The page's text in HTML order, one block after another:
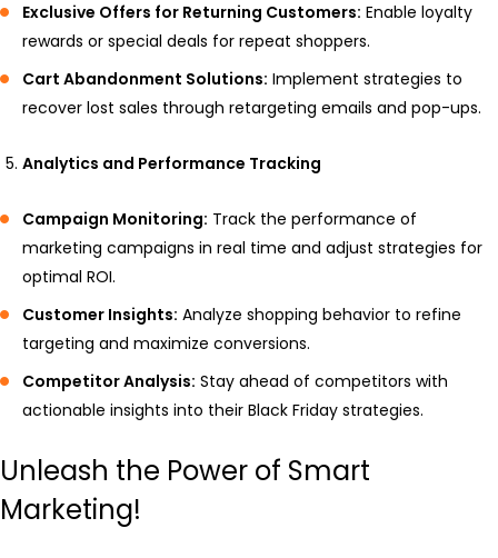
Exclusive Offers for Returning Customers: Enable loyalty
rewards or special deals for repeat shoppers.
Cart Abandonment Solutions: Implement strategies to
recover lost sales through retargeting emails and pop-ups.
Analytics and Performance Tracking
Campaign Monitoring: Track the performance of
marketing campaigns in real time and adjust strategies for
optimal ROI.
Customer Insights: Analyze shopping behavior to refine
targeting and maximize conversions.
Competitor Analysis: Stay ahead of competitors with
actionable insights into their Black Friday strategies.
Unleash the Power of Smart
Marketing!